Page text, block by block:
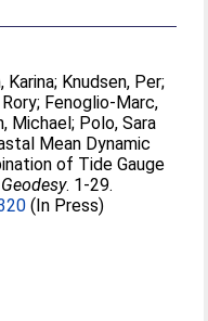
Karina; Knudsen, Per;
; Fenoglio-Marc,
Michael; Polo, Sara
Mean Dynamic
of Tide Gauge
. 1-29.
(In Press)